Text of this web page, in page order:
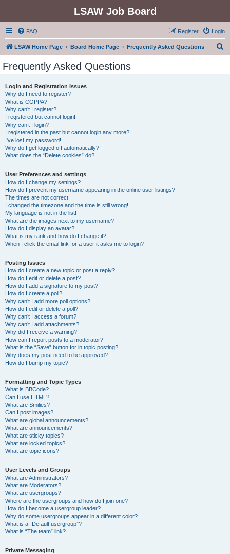
LSAW Job Board
FAQ Login
Register
LSAW Home Page Board Home Page Frequently Asked Questions
Frequently Asked Questions
Login and Registration Issues
Why do I need to register?
What is COPPA?
Why can’t I register?
I registered but cannot login!
Why can’t I login?
I registered in the past but cannot login any more?!
I’ve lost my password!
Why do I get logged off automatically?
What does the “Delete cookies” do?
User Preferences and settings
How do I change my settings?
How do I prevent my username appearing in the online user listings?
The times are not correct!
I changed the timezone and the time is still wrong!
My language is not in the list!
What are the images next to my username?
How do I display an avatar?
What is my rank and how do I change it?
When I click the email link for a user it asks me to login?
Posting Issues
How do I create a new topic or post a reply?
How do I edit or delete a post?
How do I add a signature to my post?
How do I create a poll?
Why can’t I add more poll options?
How do I edit or delete a poll?
Why can’t I access a forum?
Why can’t I add attachments?
Why did I receive a warning?
How can I report posts to a moderator?
What is the “Save” button for in topic posting?
Why does my post need to be approved?
How do I bump my topic?
Formatting and Topic Types
What is BBCode?
Can I use HTML?
What are Smilies?
Can I post images?
What are global announcements?
What are announcements?
What are sticky topics?
What are locked topics?
What are topic icons?
User Levels and Groups
What are Administrators?
What are Moderators?
What are usergroups?
Where are the usergroups and how do I join one?
How do I become a usergroup leader?
Why do some usergroups appear in a different color?
What is a “Default usergroup”?
What is “The team” link?
Private Messaging